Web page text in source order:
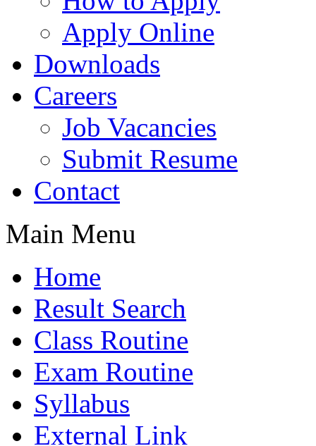
Apply Online
Downloads
Careers
Job Vacancies
Submit Resume
Contact
Main Menu
Home
Result Search
Class Routine
Exam Routine
Syllabus
External Link